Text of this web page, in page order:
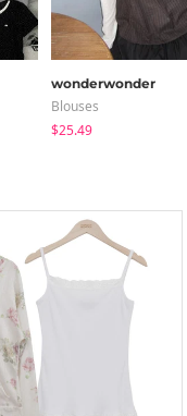
wonderwonder
Blouses
$25.49